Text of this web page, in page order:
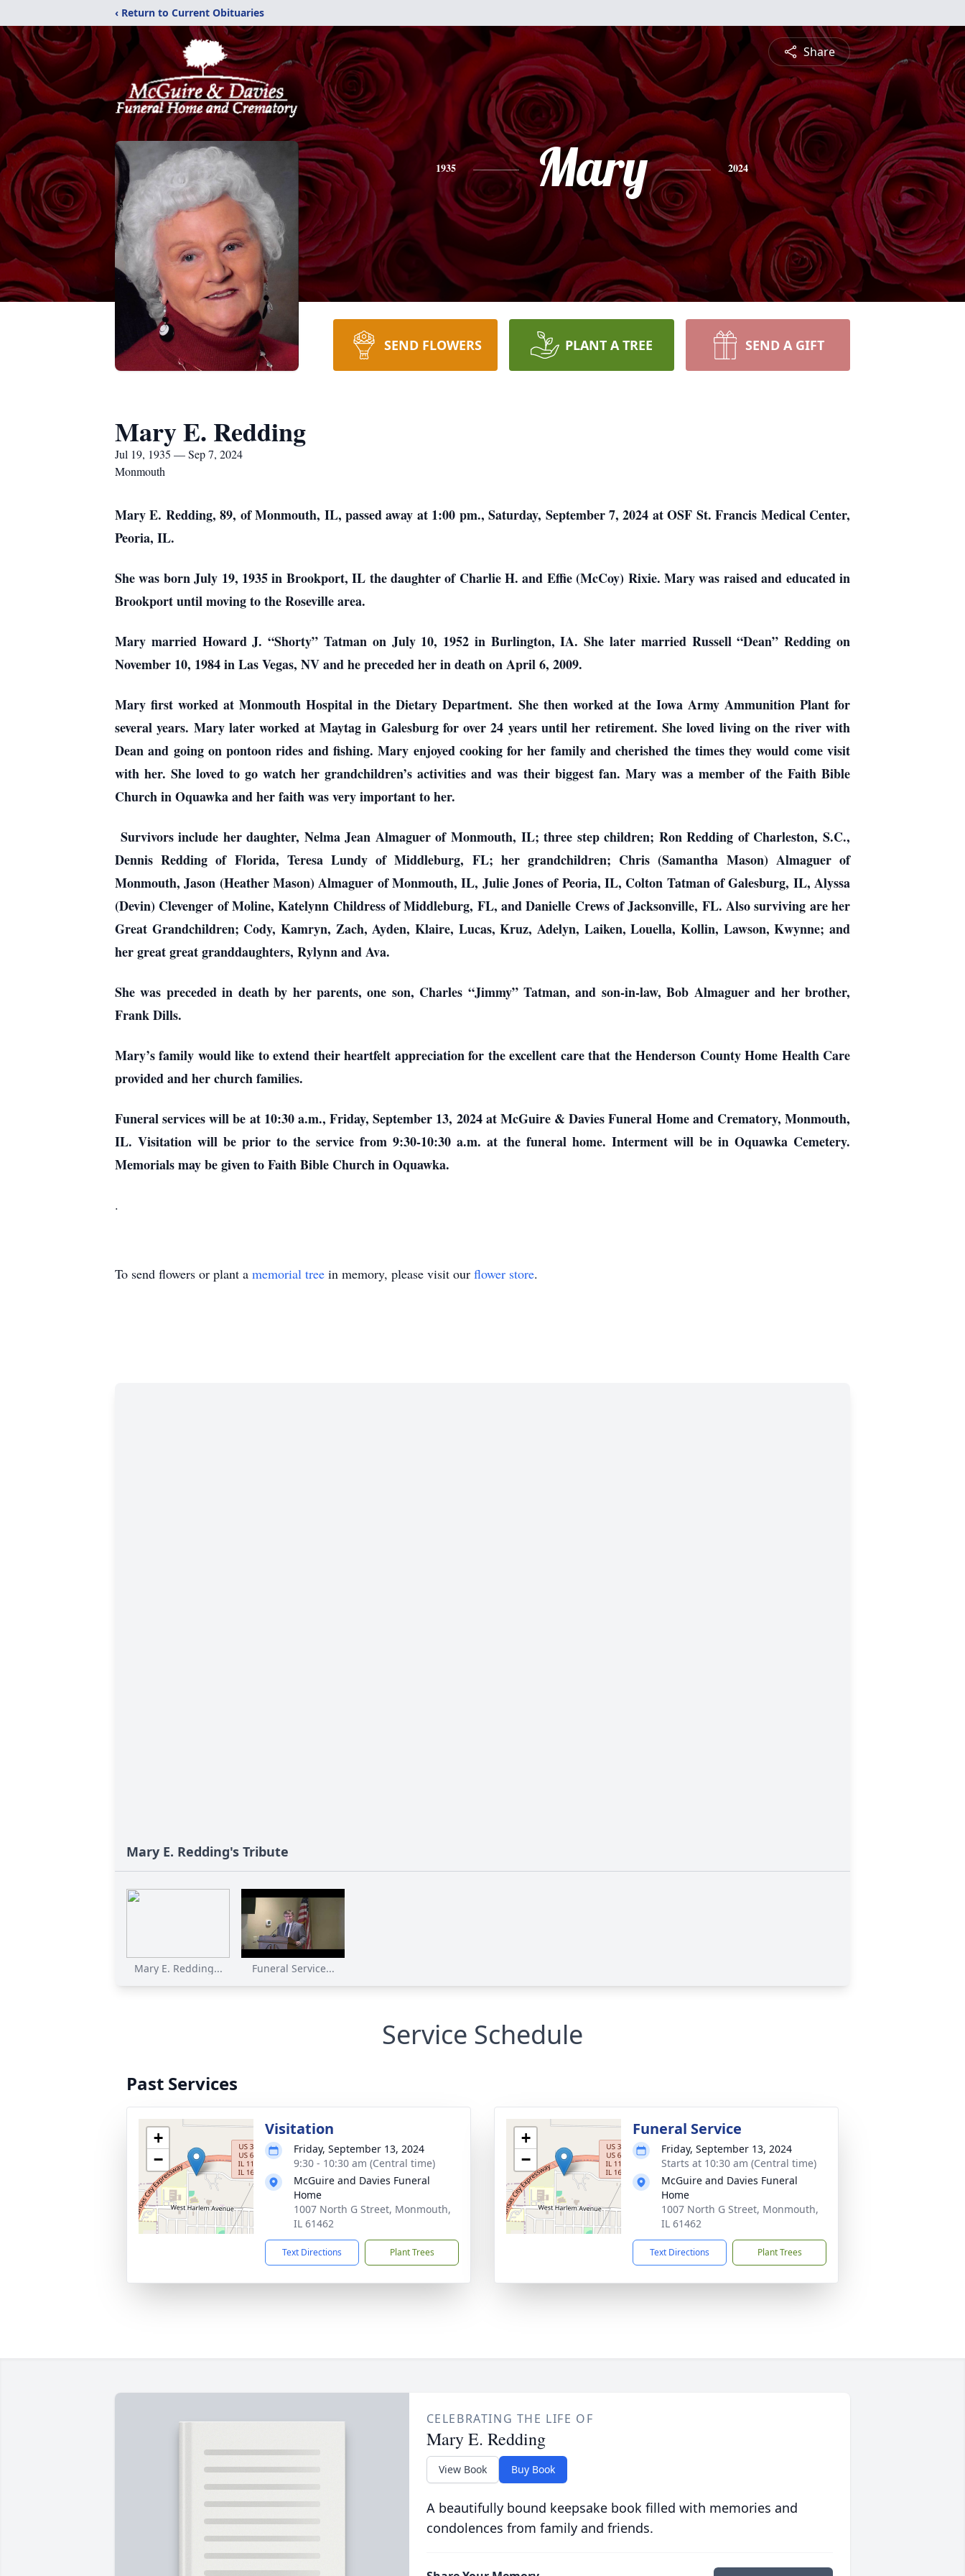
‹ Return to Current Obituaries
Share
1935 Mary 2024
SEND FLOWERS PLANT A TREE SEND A GIFT
Mary E. Redding
Jul 19, 1935 — Sep 7, 2024
Monmouth
Mary E. Redding, 89, of Monmouth, IL, passed away at 1:00 pm., Saturday, September 7, 2024 at OSF St. Francis Medical Center,
Peoria, IL.
She was born July 19, 1935 in Brookport, IL the daughter of Charlie H. and Effie (McCoy) Rixie. Mary was raised and educated in
Brookport until moving to the Roseville area.
Mary married Howard J. “Shorty” Tatman on July 10, 1952 in Burlington, IA. She later married Russell “Dean” Redding on
November 10, 1984 in Las Vegas, NV and he preceded her in death on April 6, 2009.
Mary first worked at Monmouth Hospital in the Dietary Department. She then worked at the Iowa Army Ammunition Plant for
several years. Mary later worked at Maytag in Galesburg for over 24 years until her retirement. She loved living on the river with
Dean and going on pontoon rides and fishing. Mary enjoyed cooking for her family and cherished the times they would come visit
with her. She loved to go watch her grandchildren’s activities and was their biggest fan. Mary was a member of the Faith Bible
Church in Oquawka and her faith was very important to her.
Survivors include her daughter, Nelma Jean Almaguer of Monmouth, IL; three step children; Ron Redding of Charleston, S.C.,
Dennis Redding of Florida, Teresa Lundy of Middleburg, FL; her grandchildren; Chris (Samantha Mason) Almaguer of
Monmouth, Jason (Heather Mason) Almaguer of Monmouth, IL, Julie Jones of Peoria, IL, Colton Tatman of Galesburg, IL, Alyssa
(Devin) Clevenger of Moline, Katelynn Childress of Middleburg, FL, and Danielle Crews of Jacksonville, FL. Also surviving are her
Great Grandchildren; Cody, Kamryn, Zach, Ayden, Klaire, Lucas, Kruz, Adelyn, Laiken, Louella, Kollin, Lawson, Kwynne; and
her great great granddaughters, Rylynn and Ava.
She was preceded in death by her parents, one son, Charles “Jimmy” Tatman, and son-in-law, Bob Almaguer and her brother,
Frank Dills.
Mary’s family would like to extend their heartfelt appreciation for the excellent care that the Henderson County Home Health Care
provided and her church families.
Funeral services will be at 10:30 a.m., Friday, September 13, 2024 at McGuire & Davies Funeral Home and Crematory, Monmouth,
IL. Visitation will be prior to the service from 9:30-10:30 a.m. at the funeral home. Interment will be in Oquawka Cemetery.
Memorials may be given to Faith Bible Church in Oquawka.
.
To send flowers or plant a memorial tree in memory, please visit our flower store.
Mary E. Redding's Tribute
Mary E. Redding... Funeral Service...
Service Schedule
Past Services
+
−
Visitation
Friday, September 13, 2024
9:30 - 10:30 am (Central time)
McGuire and Davies Funeral
Home
1007 North G Street, Monmouth,
IL 61462
Text Directions Plant Trees
+
−
Funeral Service
Friday, September 13, 2024
Starts at 10:30 am (Central time)
McGuire and Davies Funeral
Home
1007 North G Street, Monmouth,
IL 61462
Text Directions Plant Trees
CELEBRATING THE LIFE OF
Mary E. Redding
View Book Buy Book
A beautifully bound keepsake book filled with memories and
condolences from family and friends.